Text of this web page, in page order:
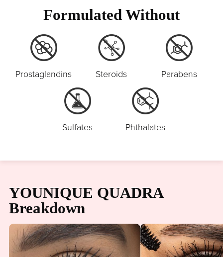
Formulated Without
Prostaglandins Steroids Parabens
Sulfates Phthalates
YOUNIQUE QUADRA
Breakdown